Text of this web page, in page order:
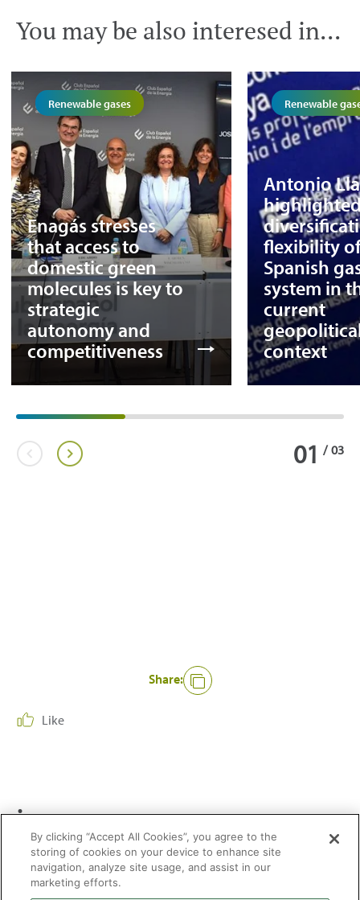
You may be also interesed in...
Renewable gases
Enagás stresses
that access to
domestic green
molecules is key to
strategic
autonomy and
competitiveness
Renewable
Antonio
flexibility
Spanish
system in
current
context
01 / 03
Share:
Like
.
By clicking “Accept All Cookies”, you agree to the
storing of cookies on your device to enhance site
navigation, analyze site usage, and assist in our
marketing efforts.